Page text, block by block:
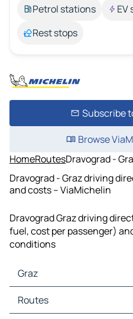
Petrol stations
EV
Rest stops
Subscribe
Browse
HomeRoutesDravograd -
Dravograd - Graz driving
and costs – ViaMichelin
Dravograd Graz driving
fuel, cost per passenger)
conditions
Graz
Graz Maps
Graz Traffic
Routes